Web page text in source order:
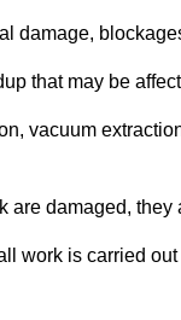
damage,
that may be
vacuum
are damaged,
work is carried